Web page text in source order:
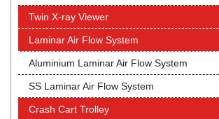
Twin X-ray Viewer
Laminar Air Flow System
Aluminium Laminar Air Flow System
SS Laminar Air Flow System
Crash Cart Trolley